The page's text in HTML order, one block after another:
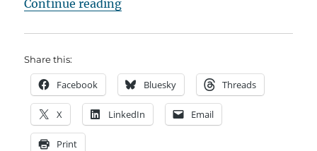
Continue reading
Share this:
Facebook Bluesky Threads
X LinkedIn Email
Print